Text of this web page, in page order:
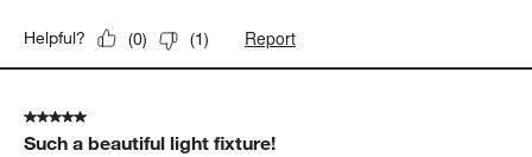
Helpful? (0) (1) Report
5 out of 5 stars.
Such a beautiful light fixture!